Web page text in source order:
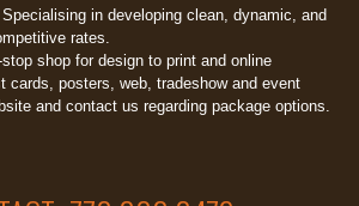
Specialising in developing clean, dynamic, and
rates.
stop shop for design to print and online
cards, posters, web, tradeshow and event
and contact us regarding package options.